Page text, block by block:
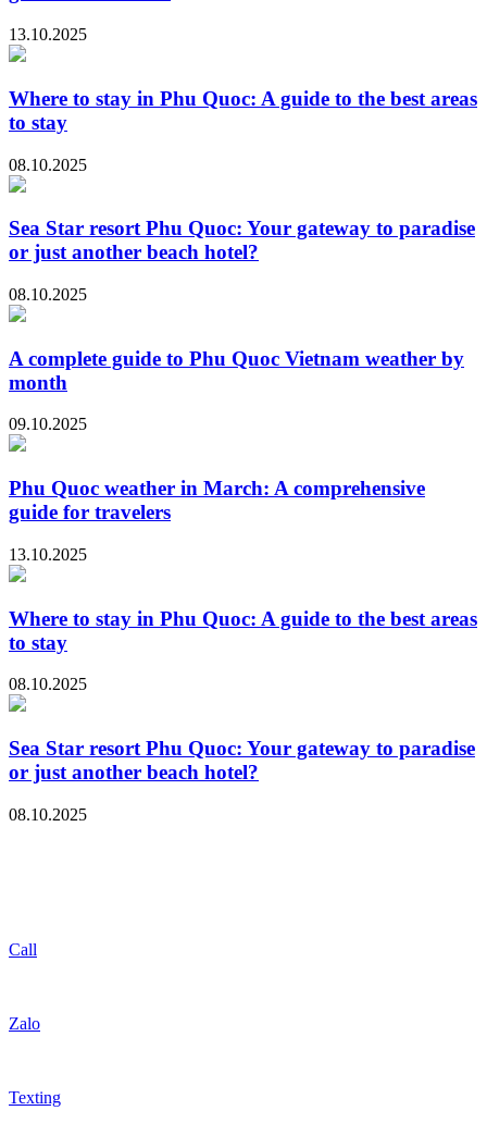
13.10.2025
Where to stay in Phu Quoc: A guide to the best areas
to stay
08.10.2025
Sea Star resort Phu Quoc: Your gateway to paradise
or just another beach hotel?
08.10.2025
A complete guide to Phu Quoc Vietnam weather by
month
09.10.2025
Phu Quoc weather in March: A comprehensive
guide for travelers
13.10.2025
Where to stay in Phu Quoc: A guide to the best areas
to stay
08.10.2025
Sea Star resort Phu Quoc: Your gateway to paradise
or just another beach hotel?
08.10.2025
Call
Zalo
Texting